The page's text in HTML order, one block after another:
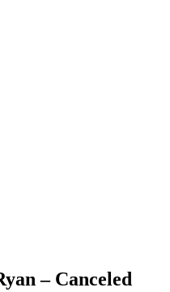
– Canceled